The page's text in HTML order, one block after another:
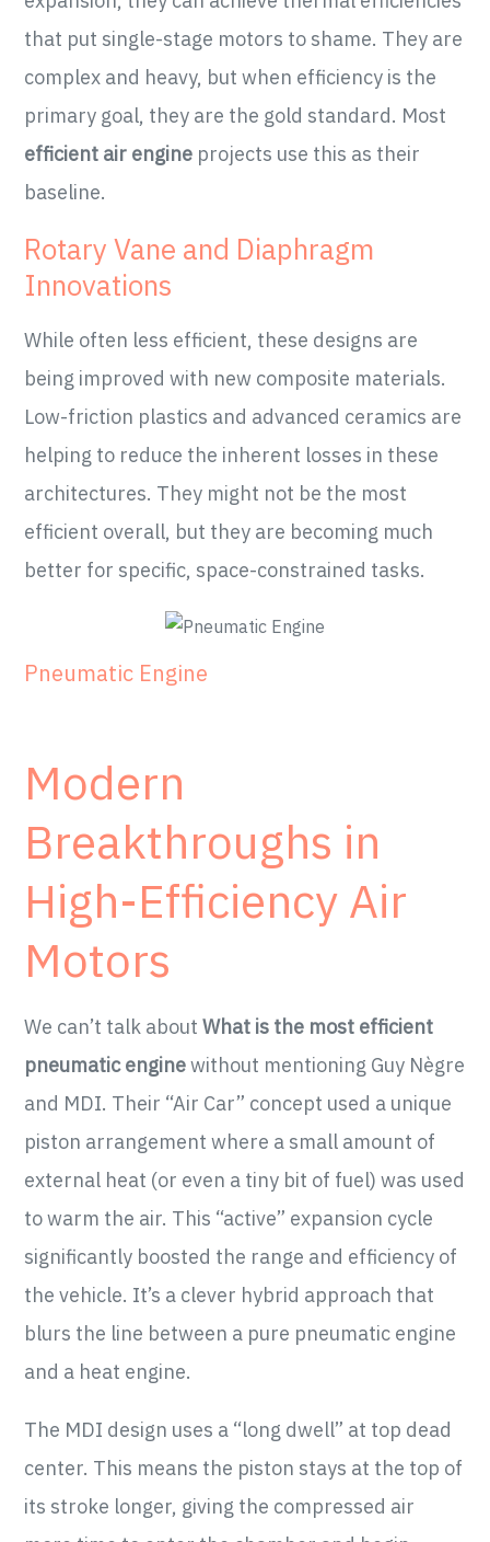
that put single-stage motors to shame. They are
complex and heavy, but when efficiency is the
primary goal, they are the gold standard. Most
efficient air engine projects use this as their
baseline.
Rotary Vane and Diaphragm
Innovations
While often less efficient, these designs are
being improved with new composite materials.
Low-friction plastics and advanced ceramics are
helping to reduce the inherent losses in these
architectures. They might not be the most
efficient overall, but they are becoming much
better for specific, space-constrained tasks.
Pneumatic Engine
Modern
Breakthroughs in
High-Efficiency Air
Motors
We can’t talk aboutWhat is the most efficient
pneumatic enginewithout mentioning Guy Nègre
and MDI. Their “Air Car” concept used a unique
piston arrangement where a small amount of
external heat (or even a tiny bit of fuel) was used
to warm the air. This “active” expansion cycle
significantly boosted the range and efficiency of
the vehicle. It’s a clever hybrid approach that
blurs the line between a pure pneumatic engine
and a heat engine.
The MDI design uses a “long dwell” at top dead
center. This means the piston stays at the top of
its stroke longer, giving the compressed air